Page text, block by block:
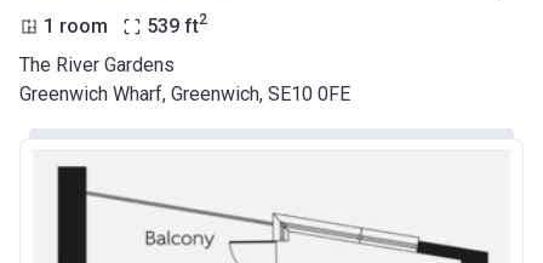
1 room 539 ft2
The River Gardens
Greenwich Wharf, Greenwich, SE10 0FE